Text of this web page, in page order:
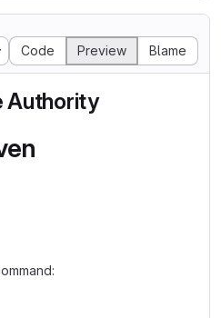
of contents
Code Preview Blame
Authority